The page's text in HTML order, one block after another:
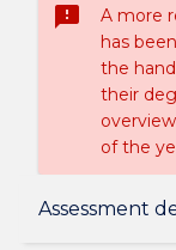
sms_failed
A more
has
the
their
of the
Assessment
Subject